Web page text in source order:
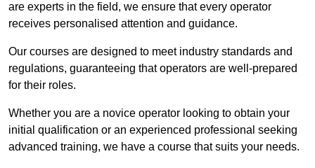
are experts in the field, we ensure that every operator
receives personalised attention and guidance.
Our courses are designed to meet industry standards and
regulations, guaranteeing that operators are well-prepared
for their roles.
Whether you are a novice operator looking to obtain your
initial qualification or an experienced professional seeking
advanced training, we have a course that suits your needs.